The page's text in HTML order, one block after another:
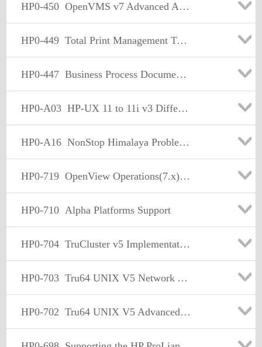
HP0-450 OpenVMS v7 Advanced Administration. Performance.and Support
HP0-449 Total Print Management Technical Professional
HP0-447 Business Process Document Solutions Technical Professional
HP0-A03 HP-UX 11 to 11i v3 Differences
HP0-A16 NonStop Himalaya Problem Management and Resolution
HP0-719 OpenView Operations(7.x)- Windows
HP0-710 Alpha Platforms Support
HP0-704 TruCluster v5 Implementation and Support
HP0-703 Tru64 UNIX V5 Network Administration
HP0-702 Tru64 UNIX V5 Advanced Admin. Support and Performance